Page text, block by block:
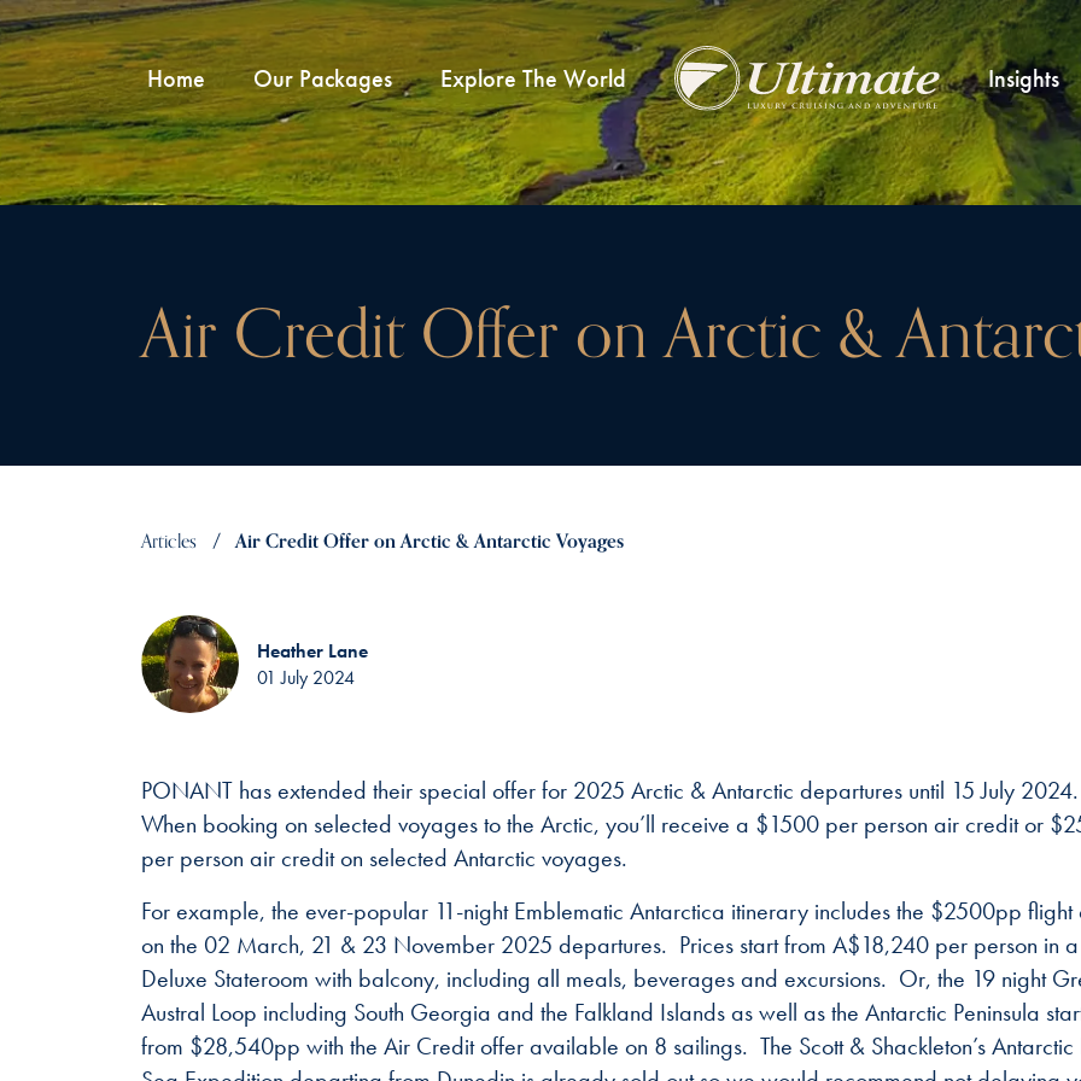
Home Our Packages Explore The World Insights
Air Credit Offer on Arctic &
Articles Air Credit Offer on Arctic & Antarctic Voyages
Heather Lane
01 July 2024
PONANT has extended their special offer for 2025 Arctic & Antarctic departures until 15 July 2024.
When booking on selected voyages to the Arctic, you’ll receive a $1500 per person air credit or
per person air credit on selected Antarctic voyages.
For example, the ever-popular 11-night Emblematic Antarctica itinerary includes the $2500pp flight
on the 02 March, 21 & 23 November 2025 departures. Prices start from A$18,240 per person in a
Deluxe Stateroom with balcony, including all meals, beverages and excursions. Or, the 19 night
Austral Loop including South Georgia and the Falkland Islands as well as the Antarctic Peninsula
from $28,540pp with the Air Credit offer available on 8 sailings. The Scott & Shackleton’s Antarctic